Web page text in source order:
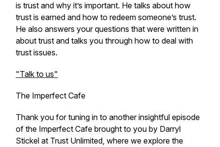
is trust and why it’s important. He talks about how
trust is earned and how to redeem someone’s trust.
He also answers your questions that were written in
about trust and talks you through how to deal with
trust issues.
"Talk to us"
The Imperfect Cafe
Thank you for tuning in to another insightful episode
of the Imperfect Cafe brought to you by Darryl
Stickel at Trust Unlimited, where we explore the